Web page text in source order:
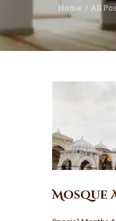
Home All
Media
Donate
Contact